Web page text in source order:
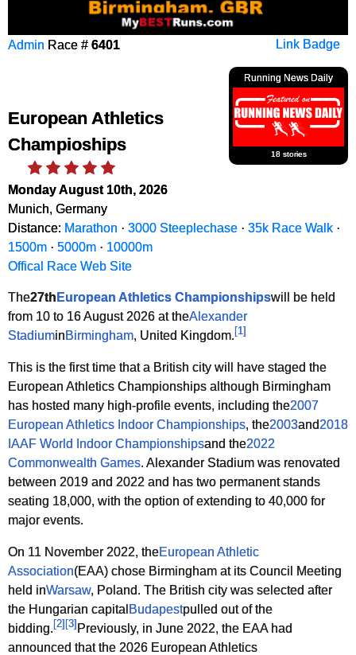
Link Badge
Admin Race # 6401
Running News Daily
18 stories
European Athletics
Champioships
Monday August 10th, 2026
Munich, Germany
Distance: Marathon · 3000 Steeplechase · 35k Race Walk ·
1500m · 5000m · 10000m
Offical Race Web Site
The27th European Athletics Championshipswill be held
from 10 to 16 August 2026 at theAlexander
Stadiumin Birmingham, United Kingdom. [1]
This is the first time that a British city will have staged the
European Athletics Championships although Birmingham
has hosted many high-profile events, including the2007
European Athletics Indoor Championships, the2003and2018
IAAF World Indoor Championshipsand the2022
Commonwealth Games. Alexander Stadium was renovated
between 2019 and 2022 and has two permanent stands
seating 18,000, with the option of extending to 40,000 for
major events.
On 11 November 2022, theEuropean Athletic
Association(EAA) chose Birmingham at its Council Meeting
held inWarsaw, Poland. The British city was selected after
the Hungarian capital Budapestpulled out of the
bidding. [2] [3] Previously, in June 2022, the EAA had
announced that the 2026 European Athletics